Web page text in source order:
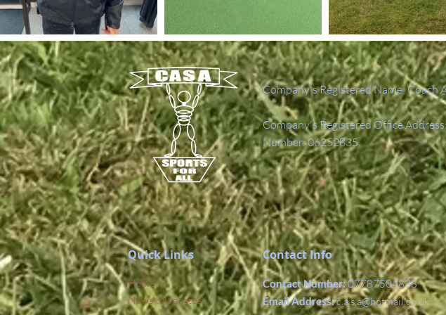
Company's Registered Name: Coach
Company's Registered Office
Number: 06252835.
Quick Links
Home
News & Updates
Contact Info
Contact Number:07787504838
Email Address:c.a.s.a@hotmail.co.uk